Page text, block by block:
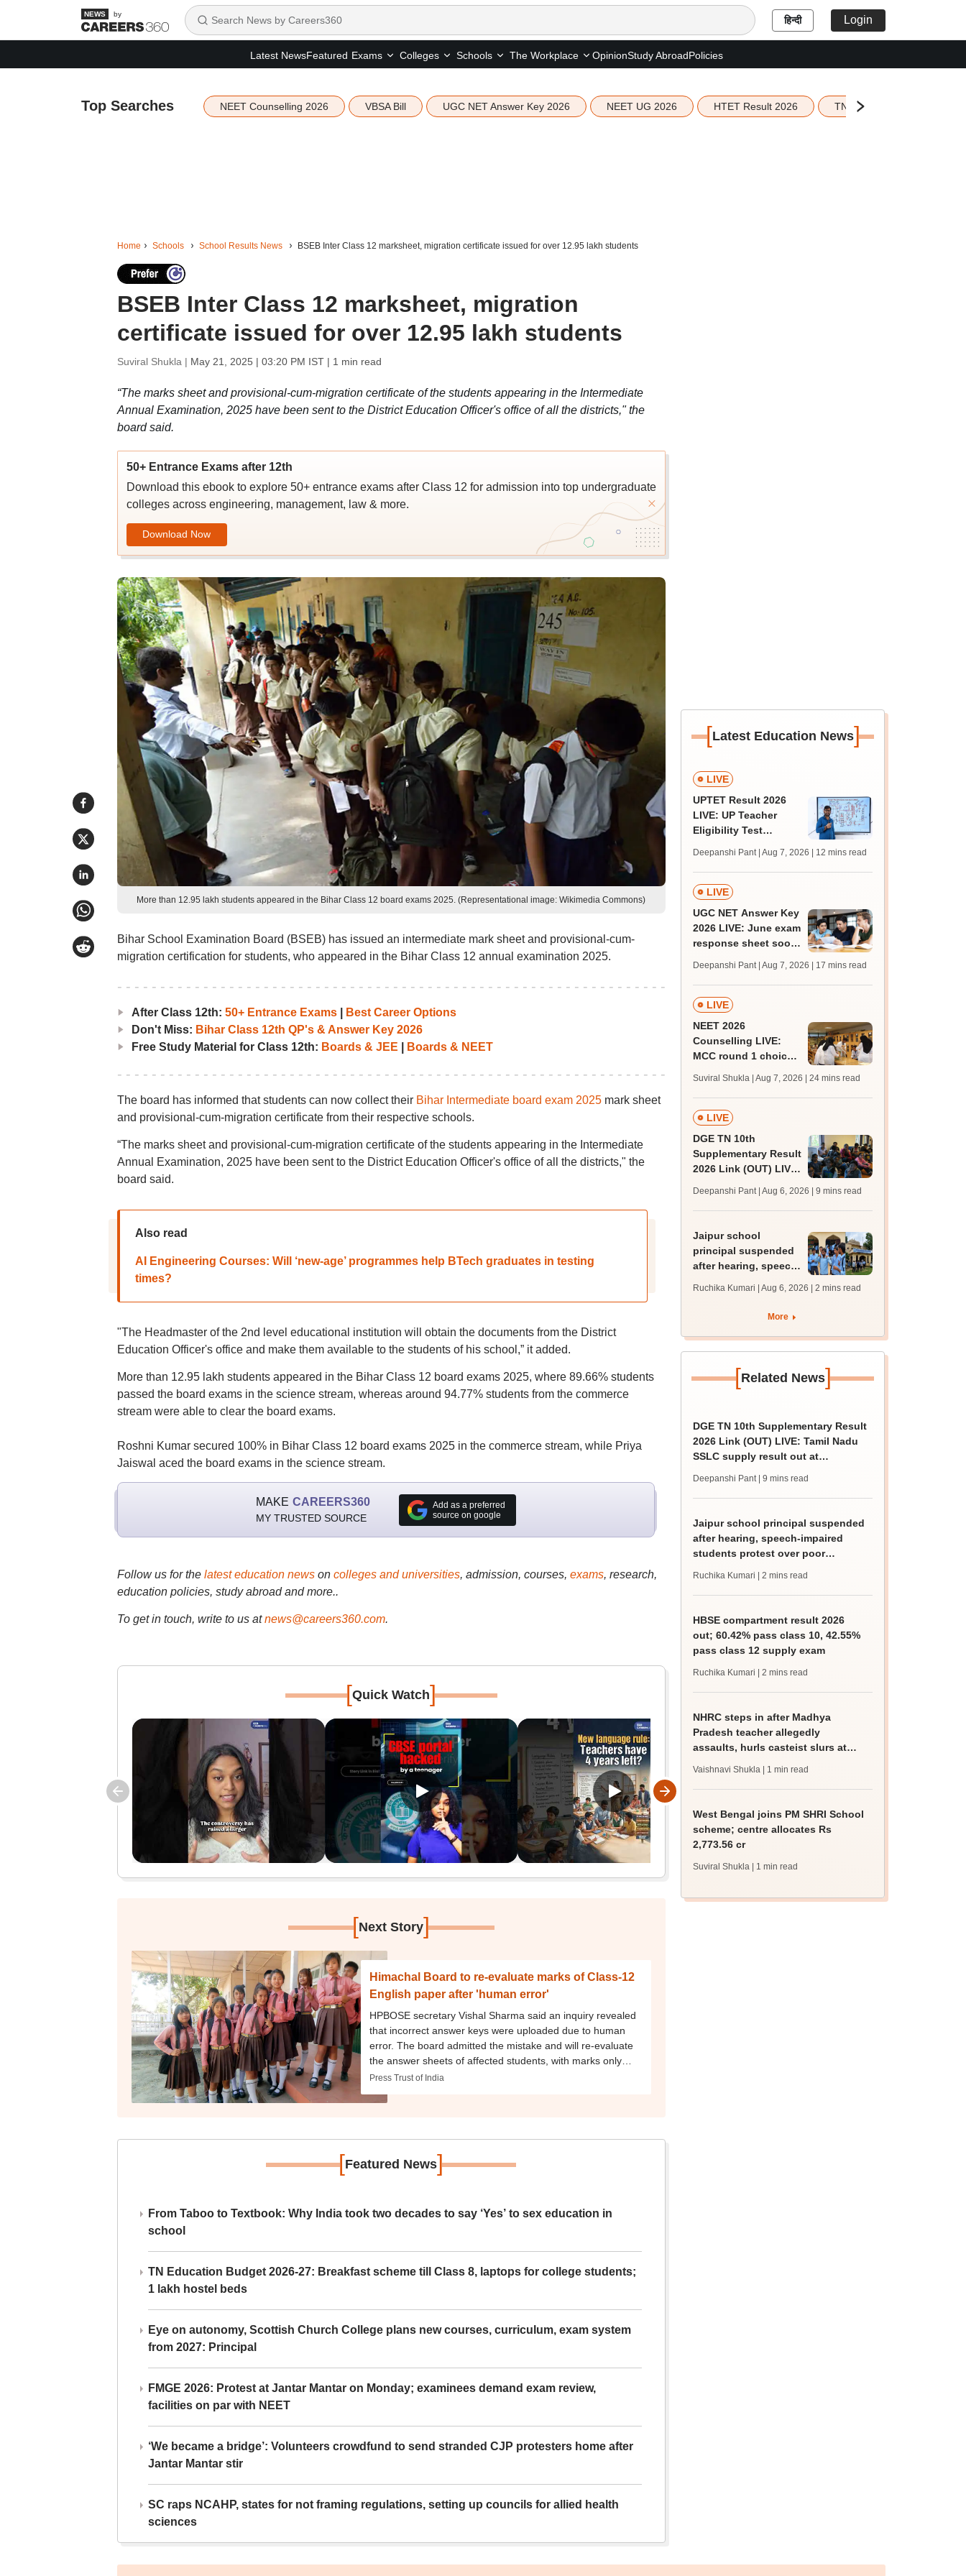
by हिन्दी Login
Latest NewsFeatured Exams Colleges Schools The Workplace OpinionStudy AbroadPolicies
Top Searches NEET Counselling 2026 VBSA Bill UGC NET Answer Key 2026 NEET UG 2026 HTET Result 2026 TN Education Budget 2026-
Home Schools School Results News BSEB Inter Class 12 marksheet, migration certificate issued for over 12.95 lakh students
BSEB Inter Class 12 marksheet, migration
certificate issued for over 12.95 lakh students
Suviral Shukla | May 21, 2025 | 03:20 PM IST| 1 min read
“The marks sheet and provisional-cum-migration certificate of the students appearing in the Intermediate
Annual Examination, 2025 have been sent to the District Education Officer's office of all the districts," the
board said.
50+ Entrance Exams after 12th
Download this ebook to explore 50+ entrance exams after Class 12 for admission into top undergraduate
colleges across engineering, management, law & more.
Download Now
More than 12.95 lakh students appeared in the Bihar Class 12 board exams 2025. (Representational image: Wikimedia Commons)
Bihar School Examination Board (BSEB) has issued an intermediate mark sheet and provisional-cum-
migration certification for students, who appeared in the Bihar Class 12 annual examination 2025.
After Class 12th: 50+ Entrance Exams|
Best Career Options
Don't Miss: Bihar Class 12th QP's & Answer Key 2026
Free Study Material for Class 12th: Boards & JEE Boards & NEET
The board has informed that students can now collect their Bihar Intermediate board exam 2025mark sheet
and provisional-cum-migration certificate from their respective schools.
“The marks sheet and provisional-cum-migration certificate of the students appearing in the Intermediate
Annual Examination, 2025 have been sent to the District Education Officer's office of all the districts," the
board said.
Also read
AI Engineering Courses: Will ‘new-age’ programmes help BTech graduates in testing
times?
"The Headmaster of the 2nd level educational institution will obtain the documents from the District
Education Officer's office and make them available to the students of his school,” it added.
More than 12.95 lakh students appeared in the Bihar Class 12 board exams 2025, where 89.66% students
passed the board exams in the science stream, whereas around 94.77% students from the commerce
stream were able to clear the board exams.
Roshni Kumar secured 100% in Bihar Class 12 board exams 2025 in the commerce stream, while Priya
Jaiswal aced the board exams in the science stream.
MAKE CAREERS360
MY TRUSTED SOURCE
Add as a preferred
source on google
Follow us for the latest education newson colleges and universities, admission, courses, exams, research,
education policies, study abroad and more..
To get in touch, write to us at news@careers360.com.
[Quick Watch]
[Next Story]
Himachal Board to re-evaluate marks of Class-12
English paper after 'human error'
HPBOSE secretary Vishal Sharma said an inquiry revealed
that incorrect answer keys were uploaded due to human
error. The board admitted the mistake and will re-evaluate
the answer sheets of affected students, with marks only
being increased in the revised results.
Press Trust of India
[Featured News]
From Taboo to Textbook: Why India took two decades to say ‘Yes’ to sex education in
school
TN Education Budget 2026-27: Breakfast scheme till Class 8, laptops for college students;
1 lakh hostel beds
Eye on autonomy, Scottish Church College plans new courses, curriculum, exam system
from 2027: Principal
FMGE 2026: Protest at Jantar Mantar on Monday; examinees demand exam review,
facilities on par with NEET
‘We became a bridge’: Volunteers crowdfund to send stranded CJP protesters home after
Jantar Mantar stir
SC raps NCAHP, states for not framing regulations, setting up councils for allied health
sciences
[Latest Education News]
LIVE
UPTET Result 2026
LIVE: UP Teacher
Eligibility Test
upessc.up.gov.in;
qualifying marks
Deepanshi Pant | Aug 7, 2026 | 12 mins read
LIVE
UGC NET Answer Key
2026 LIVE: June exam
response sheet soon;
challenge fee
Deepanshi Pant | Aug 7, 2026 | 17 mins read
LIVE
NEET 2026
Counselling LIVE:
MCC round 1 choice
admission; top
medical colleges
Suviral Shukla | Aug 7, 2026 | 24 mins read
LIVE
DGE TN 10th
Supplementary Result
2026 Link (OUT) LIVE:
supply result out at
tnresults.nic.in
Deepanshi Pant | Aug 6, 2026 | 9 mins read
Jaipur school
principal suspended
after hearing, speech-
protest over poor
Ruchika Kumari | Aug 6, 2026 | 2 mins read
More
[Related News]
DGE TN 10th Supplementary Result
2026 Link (OUT) LIVE: Tamil Nadu
SSLC supply result out at
Deepanshi Pant | 9 mins read
Jaipur school principal suspended
after hearing, speech-impaired
students protest over poor
Ruchika Kumari | 2 mins read
HBSE compartment result 2026
out; 60.42% pass class 10, 42.55%
pass class 12 supply exam
Ruchika Kumari | 2 mins read
NHRC steps in after Madhya
Pradesh teacher allegedly
assaults, hurls casteist slurs at
Vaishnavi Shukla | 1 min read
West Bengal joins PM SHRI School
scheme; centre allocates Rs
2,773.56 cr
Suviral Shukla | 1 min read